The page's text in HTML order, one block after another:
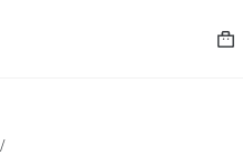
购
/